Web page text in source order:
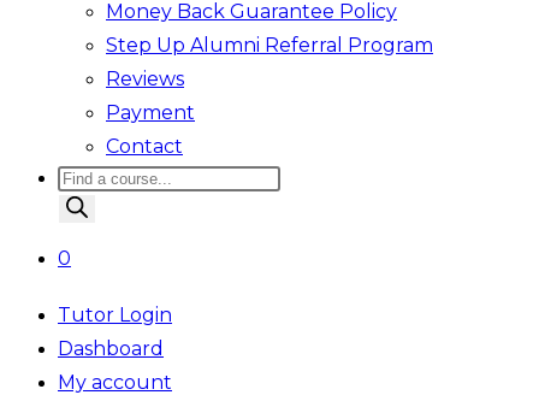
Money Back Guarantee Policy
Step Up Alumni Referral Program
Reviews
Payment
Contact
Products
search
0
Tutor Login
Dashboard
My account